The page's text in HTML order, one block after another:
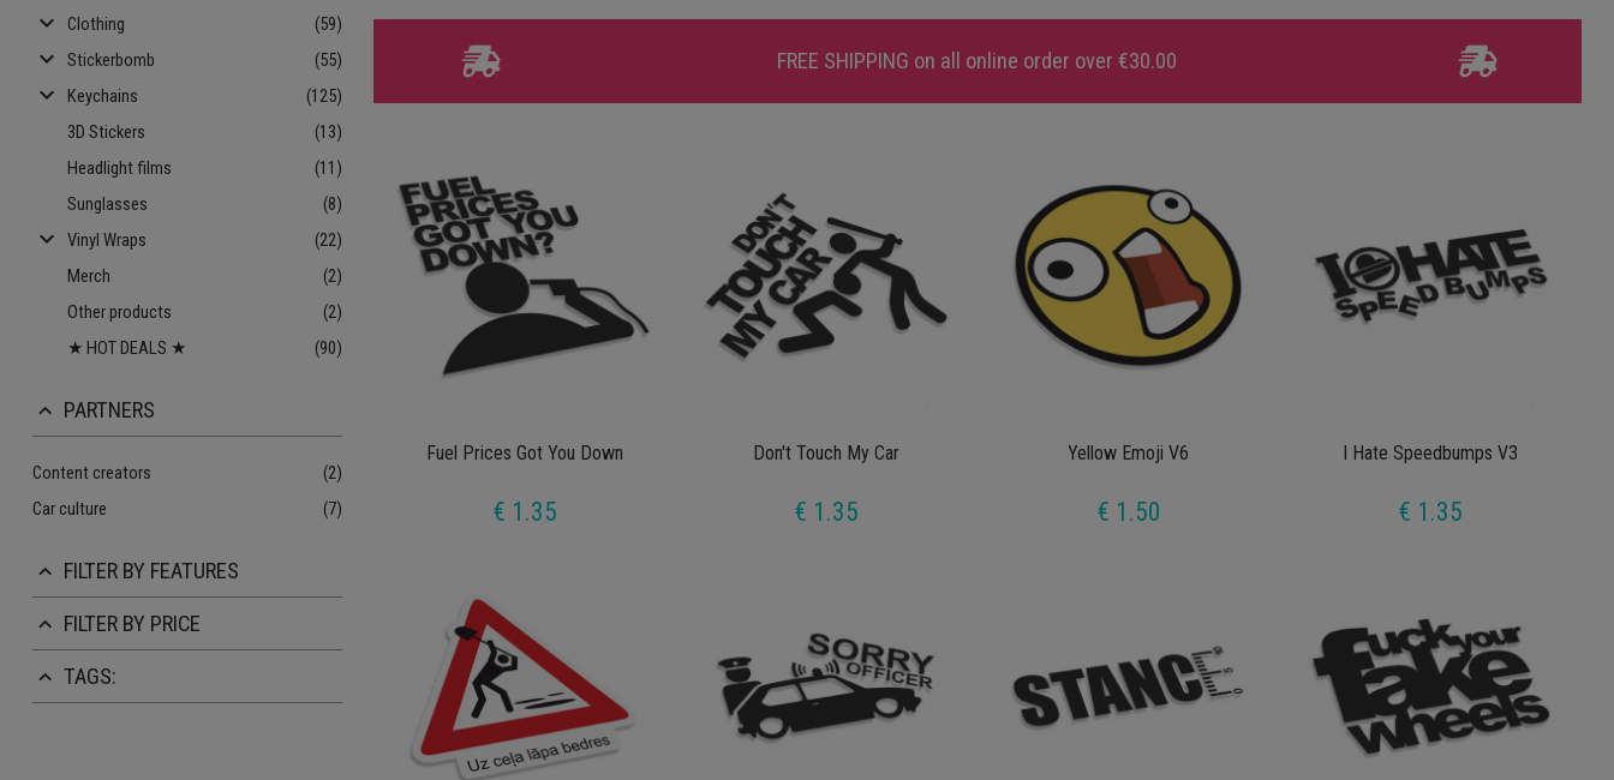
keyboard_arrow_down Clothing (59)
keyboard_arrow_down Stickerbomb (55)
keyboard_arrow_down Keychains
(125)
3D Stickers
(13)
Headlight films
(11)
Sunglasses
(8)
keyboard_arrow_down Vinyl Wraps
(22)
Merch
(2)
Other products
(2)
★ HOT DEALS ★
(90)
keyboard_arrow_up PARTNERS
Content creators
(2)
Car culture
(7)
keyboard_arrow_up FILTER BY FEATURES
keyboard_arrow_up FILTER BY PRICE
keyboard_arrow_up TAGS:
FREE SHIPPING on all online order over €30.00
Fuel Prices Got You Down
€ 1.35
Don't Touch My Car
€ 1.35
Yellow Emoji V6
€ 1.50
I Hate Speedbumps V3
€ 1.35